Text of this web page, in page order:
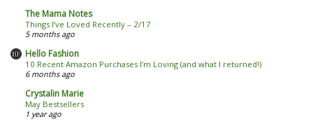
The Mama Notes
Things I’ve Loved Recently – 2/17
5 months ago
Hello Fashion
10 Recent Amazon Purchases I’m Loving (and what I returned!)
6 months ago
Crystalin Marie
May Bestsellers
1 year ago